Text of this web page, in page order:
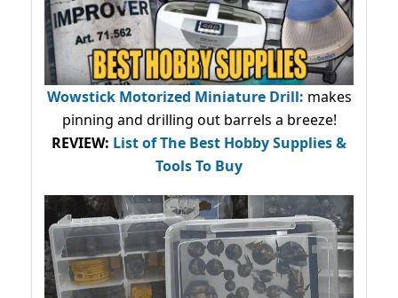
Wowstick Motorized Miniature Drill: makes
pinning and drilling out barrels a breeze!
REVIEW: List of The Best Hobby Supplies &
Tools To Buy